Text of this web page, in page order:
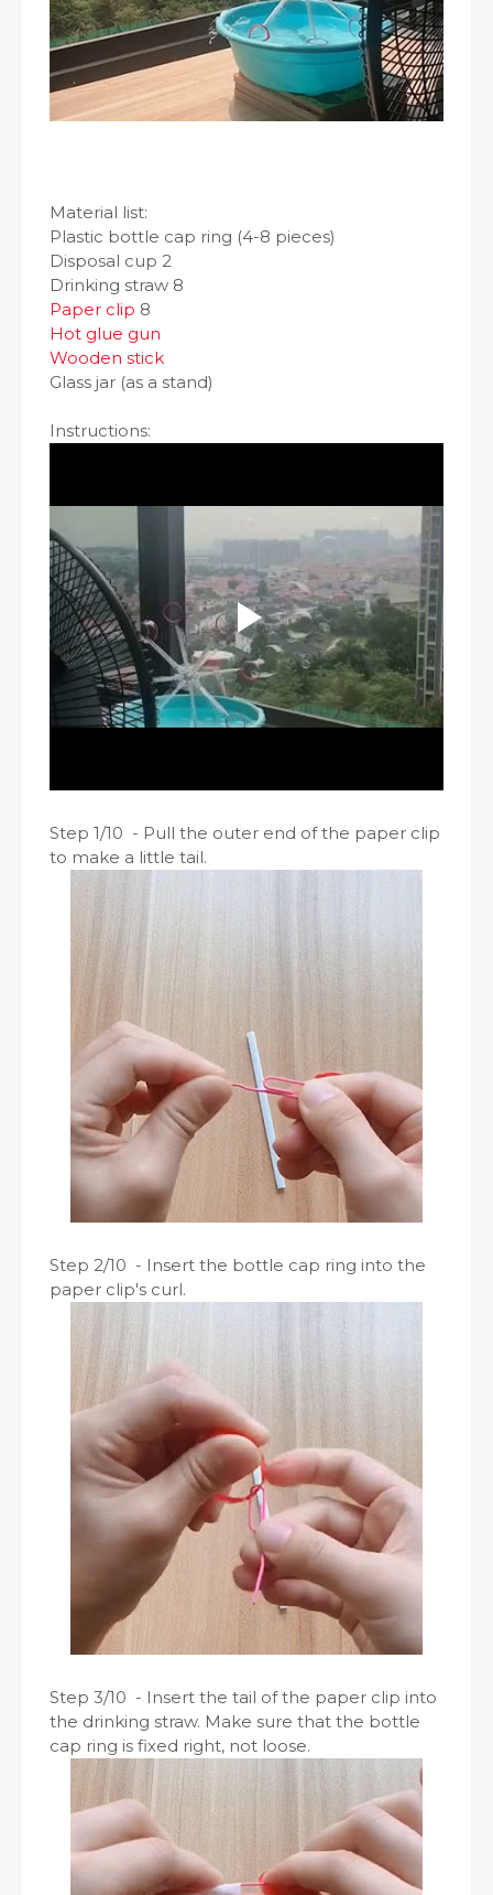
Material list:
Plastic bottle cap ring (4-8 pieces)
Disposal cup 2
Drinking straw 8
Paper clip 8
Hot glue gun
Wooden stick
Glass jar (as a stand)
Instructions:
Step 1/10 - Pull the outer end of the paper clip
to make a little tail.
Step 2/10 - Insert the bottle cap ring into the
paper clip's curl.
Step 3/10 - Insert the tail of the paper clip into
the drinking straw. Make sure that the bottle
cap ring is fixed right, not loose.